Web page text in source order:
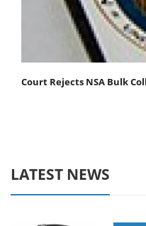
Court Rejects NSA Bulk
LATEST NEWS